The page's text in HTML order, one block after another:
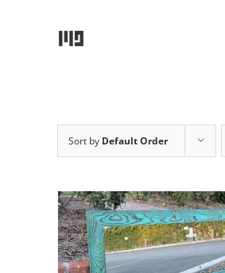
Sort by Default Order